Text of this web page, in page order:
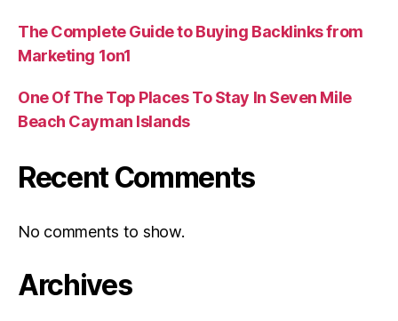
The Complete Guide to Buying Backlinks from
Marketing 1on1
One Of The Top Places To Stay In Seven Mile
Beach Cayman Islands
Recent Comments
No comments to show.
Archives